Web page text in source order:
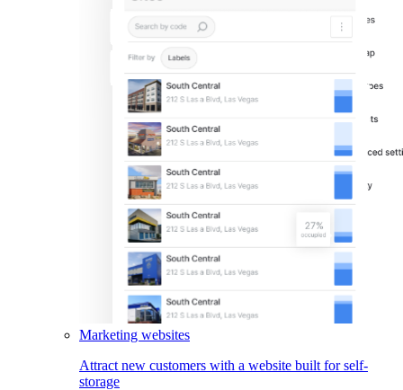
Marketing websites
Attract new customers with a website built for self-
storage